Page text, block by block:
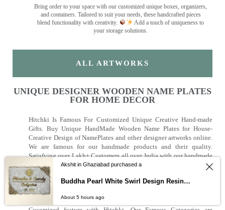
Bring order to your space with our customized unique boxes, organizers,
and containers. Tailored to suit your needs, these handcrafted pieces
blend functionality with creativity.
Add a touch of uniqueness to
your storage solutions.
ALL ARTWORKS
UNIQUE DESIGNER WOODEN NAME PLATES
FOR HOME DECOR
Hitchki Is Famous For Customized Unique Creative Hand-made
Gifts. Buy Unique HandMade Wooden Name Plates for House-
Creative Design of NamePlates and other designer artworks online.
We are famous for our handmade products and their quality.
Satisfying over Lakh+ Customers all over India with our handmade
Products. Offering a wide range of products, Name Plates, Wall
Clocks, Key Holders, Printed Chocolates, Photo Frames, Scrap
Books. We are known for our Customized Handmade Wooden
Name plates For House, Main Gate, Office Doors, Desk, Kids doors.
Get your Personalised HandMade Wooden Name Plate with Online-
Akshit in Ghaziabad purchased a
Buddha Pearl White Swirl Design Resin Nameplate
About 5 hours ago